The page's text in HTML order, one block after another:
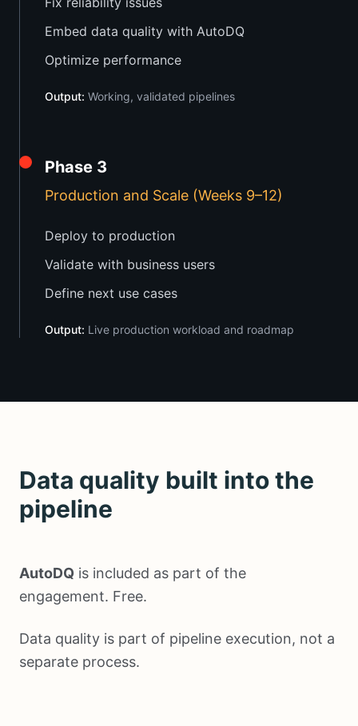
Embed data quality with AutoDQ
Optimize performance
Output: Working, validated pipelines
Phase 3
Production and Scale (Weeks 9–12)
Deploy to production
Validate with business users
Define next use cases
Output: Live production workload and roadmap
Data quality built into the
pipeline
AutoDQ is included as part of the
engagement. Free.
Data quality is part of pipeline execution, not a
separate process.